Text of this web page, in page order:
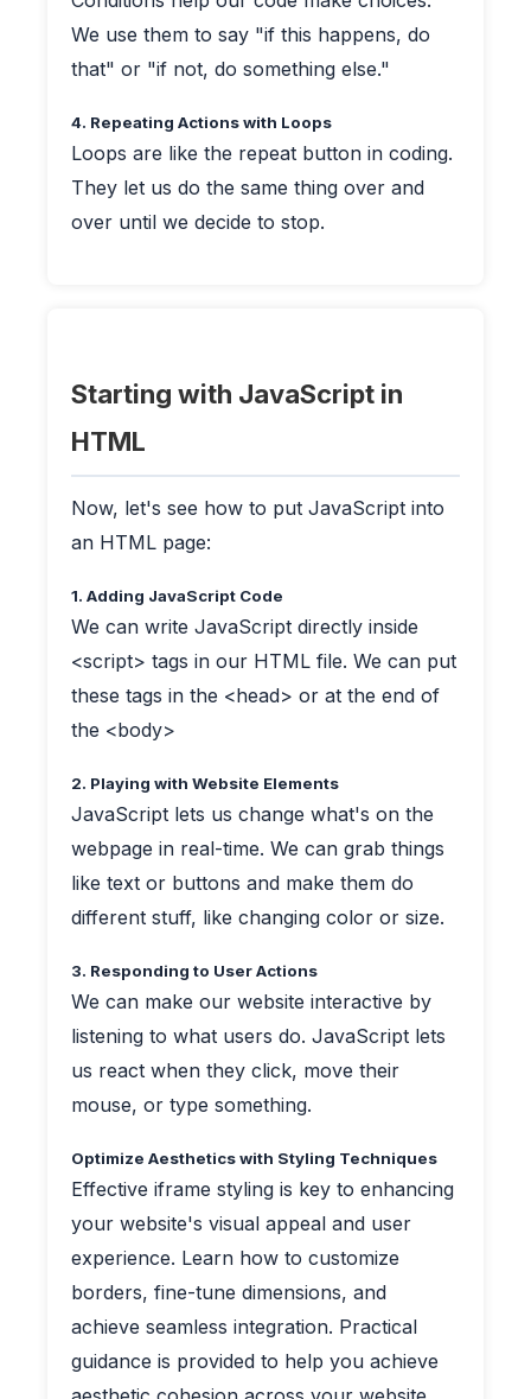
We use them to say "if this happens, do
that" or "if not, do something else."
4. Repeating Actions with Loops
Loops are like the repeat button in coding.
They let us do the same thing over and
over until we decide to stop.
Starting with JavaScript in
HTML
Now, let's see how to put JavaScript into
an HTML page:
1. Adding JavaScript Code
We can write JavaScript directly inside
<script> tags in our HTML file. We can put
these tags in the <head> or at the end of
the <body>
2. Playing with Website Elements
JavaScript lets us change what's on the
webpage in real-time. We can grab things
like text or buttons and make them do
different stuff, like changing color or size.
3. Responding to User Actions
We can make our website interactive by
listening to what users do. JavaScript lets
us react when they click, move their
mouse, or type something.
Optimize Aesthetics with Styling Techniques
Effective iframe styling is key to enhancing
your website's visual appeal and user
experience. Learn how to customize
borders, fine-tune dimensions, and
achieve seamless integration. Practical
guidance is provided to help you achieve